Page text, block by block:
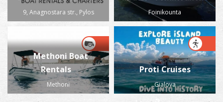
9, Anagnostara str., Pylos Foinikounta
Methoni Boat
Rentals
Methoni
Proti Cruises
Gialova